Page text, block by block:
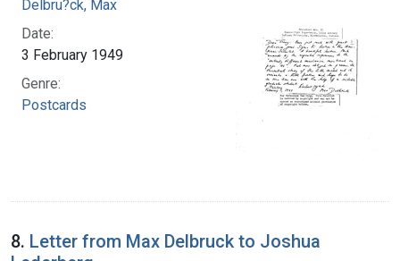
Delbru?ck, Max
Date:
3 February 1949
Genre:
Postcards
8. Letter from Max Delbruck to Joshua